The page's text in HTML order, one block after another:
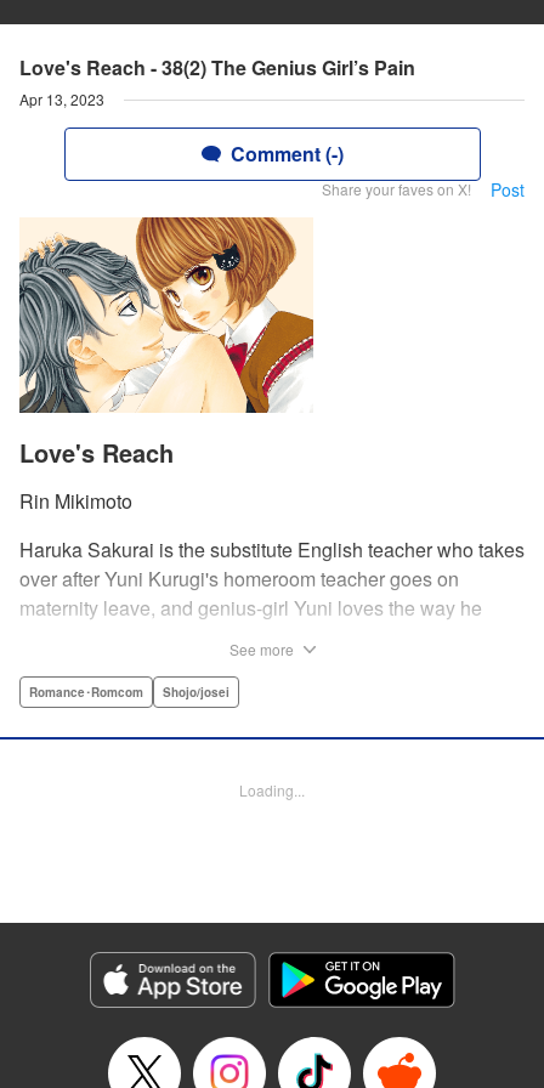
Love's Reach - 38(2) The Genius Girl’s Pain
Apr 13, 2023
Comment (-)
Share your faves on X! Post
Love's Reach
Rin Mikimoto
Haruka Sakurai is the substitute English teacher who takes
over after Yuni Kurugi's homeroom teacher goes on
maternity leave, and genius-girl Yuni loves the way he
a perfect score on)! Now she has to take extra lessons with
Goldberg, Lettering by Jacqueline Wee, Editing by Sarah
Genre: Romance･Romcom, Shojo/josei
Episode Details
Released: Apr 13, 2023
Book Length: 18 pages
See more
Romance･Romcom Shojo/josei
Loading...